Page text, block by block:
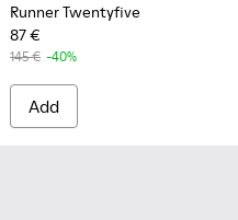
Runner Twentyfive
87 €
145 € -40%
Add